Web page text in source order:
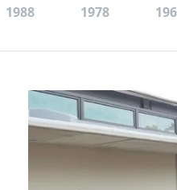
1988 1978